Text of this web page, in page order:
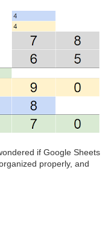
if Google Sheets
properly, and